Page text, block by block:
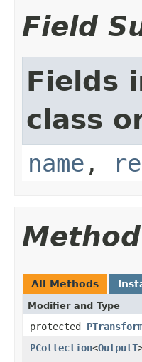
Field
Fields
class
name ,
All Methods
Modifier and Type
protected
PCollection<OutputT